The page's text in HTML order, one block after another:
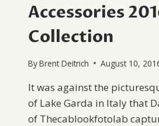
Accessories
Collection
ByBrent Deitrich August 10,
It was against the
of Lake Garda in Italy that
of Thecablookfotolab